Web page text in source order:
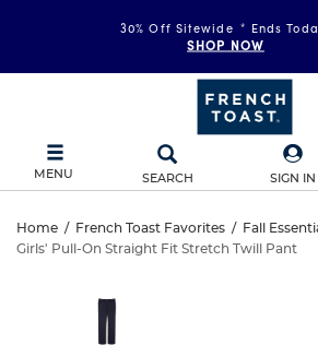
30% Off Sitewide * Ends
SHOP NOW
MENU SEARCH SIGN IN
Girls’
Home / French Toast Favorites / Fall
Girls' Pull-On Straight Fit Stretch Twill Pant